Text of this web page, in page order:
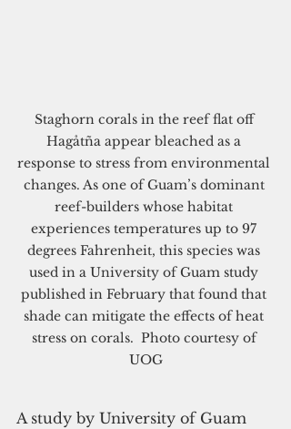
Staghorn corals in the reef flat off
Hagåtña appear bleached as a
response to stress from environmental
changes. As one of Guam’s dominant
reef-builders whose habitat
experiences temperatures up to 97
degrees Fahrenheit, this species was
used in a University of Guam study
published in February that found that
shade can mitigate the effects of heat
stress on corals.  Photo courtesy of
UOG
A study by University of Guam